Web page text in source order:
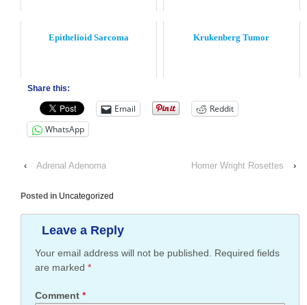
Epithelioid Sarcoma Krukenberg Tumor
Share this:
Email
Reddit
WhatsApp
‹ Adrenal Adenoma Homer Wright Rosettes ›
Posted in Uncategorized
Leave a Reply
Your email address will not be published. Required fields
are marked *
Comment *